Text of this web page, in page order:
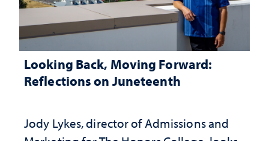
Looking Back, Moving Forward:
Reflections on Juneteenth
Jody Lykes, director of Admissions and